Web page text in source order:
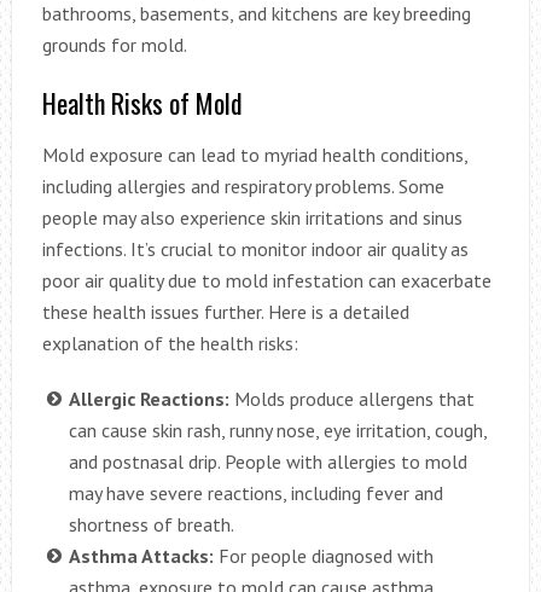
bathrooms, basements, and kitchens are key breeding
grounds for mold.
Health Risks of Mold
Mold exposure can lead to myriad health conditions,
including allergies and respiratory problems. Some
people may also experience skin irritations and sinus
infections. It’s crucial to monitor indoor air quality as
poor air quality due to mold infestation can exacerbate
these health issues further. Here is a detailed
explanation of the health risks:
Allergic Reactions: Molds produce allergens that
can cause skin rash, runny nose, eye irritation, cough,
and postnasal drip. People with allergies to mold
may have severe reactions, including fever and
shortness of breath.
Asthma Attacks: For people diagnosed with
asthma, exposure to mold can cause asthma